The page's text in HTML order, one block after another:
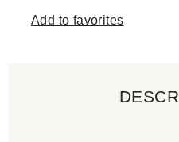
Add to favorites